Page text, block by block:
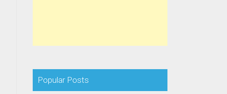
Popular Posts